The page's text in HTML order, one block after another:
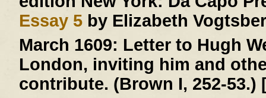
Essay 5by Elizabeth
March 1609: Letter to Hugh
London, inviting him and
contribute. (Brown I, 252-53.)